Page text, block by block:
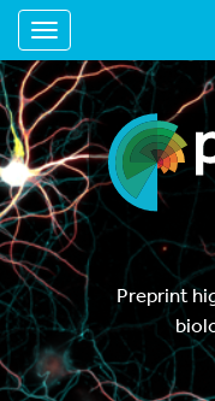
Toggle navigation
Preprint